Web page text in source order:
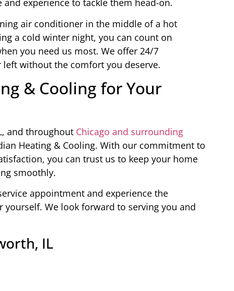
experience to tackle them head-on.
air conditioner in the middle of a hot
a cold winter night, you can count on
you need us most. We offer 24/7
left without the comfort you deserve.
& Cooling for Your
and throughout Chicago and surrounding
Heating & Cooling. With our commitment to
you can trust us to keep your home
smoothly.
appointment and experience the
We look forward to serving you and
IL